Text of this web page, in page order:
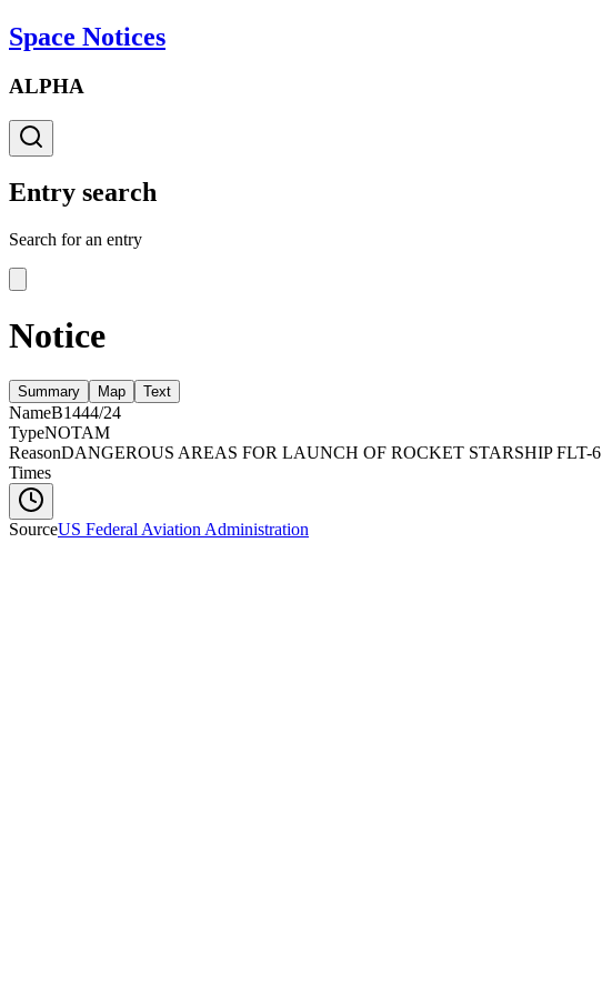
Space Notices
ALPHA
Entry search
Search for an entry
Notice
Summary Map Text
NameB1444/24
TypeNOTAM
ReasonDANGEROUS AREAS FOR LAUNCH OF ROCKET STARSHIP FLT-6
Times
SourceUS Federal Aviation Administration